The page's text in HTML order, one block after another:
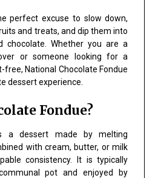
perfect excuse to slow down,
and treats, and dip them into
Whether you are a
or someone looking for a
free, National Chocolate Fondue
dessert experience.
Fondue?
a dessert made by melting
with cream, butter, or milk
consistency. It is typically
pot and enjoyed by